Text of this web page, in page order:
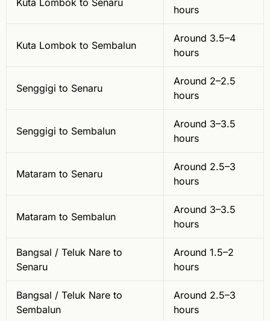
Kuta Lombok to Senaru
hours
Kuta Lombok to Sembalun
Around 3.5–4
hours
Senggigi to Senaru
Around 2–2.5
hours
Senggigi to Sembalun
Around 3–3.5
hours
Mataram to Senaru
Around 2.5–3
hours
Mataram to Sembalun
Around 3–3.5
hours
Bangsal / Teluk Nare to
Senaru
Around 1.5–2
hours
Bangsal / Teluk Nare to
Sembalun
Around 2.5–3
hours